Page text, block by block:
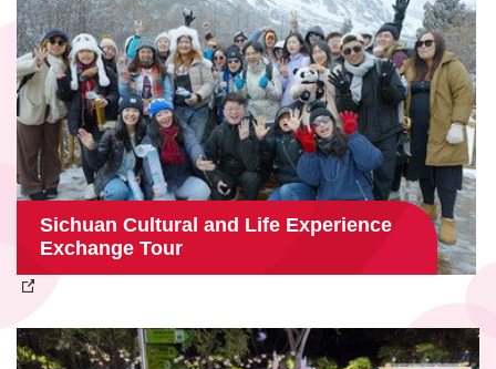
Sichuan Cultural and Life Experience
Exchange Tour